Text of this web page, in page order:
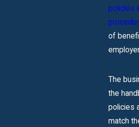
policies
of
The
the
policies
match